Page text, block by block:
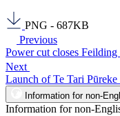
PNG - 687KB
Previous
Power cut closes Feilding
Next
Launch of Te Tari
Information for non-
Information for non-